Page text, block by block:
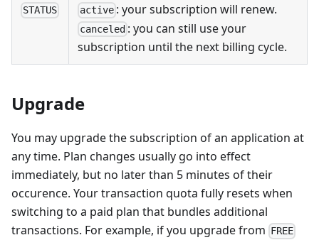
STATUS active : your subscription will renew.
canceled : you can still use your
subscription until the next billing cycle.
Upgrade
You may upgrade the subscription of an application at
any time. Plan changes usually go into effect
immediately, but no later than 5 minutes of their
occurence. Your transaction quota fully resets when
switching to a paid plan that bundles additional
transactions. For example, if you upgrade from FREE